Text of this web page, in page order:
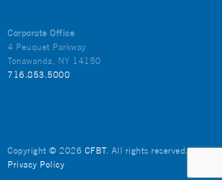
Corporate Office
4 Peuquet Parkway
Tonawanda, NY 14150
716.853.5000
Copyright © 2026 CFBT. All rights reserved.
Privacy Policy